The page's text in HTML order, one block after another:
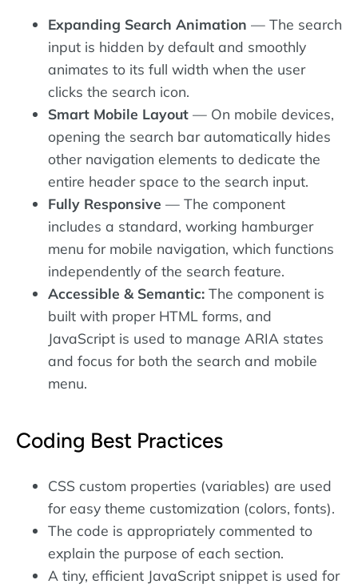
Expanding Search Animation — The search
input is hidden by default and smoothly
animates to its full width when the user
clicks the search icon.
Smart Mobile Layout — On mobile devices,
opening the search bar automatically hides
other navigation elements to dedicate the
entire header space to the search input.
Fully Responsive — The component
includes a standard, working hamburger
menu for mobile navigation, which functions
independently of the search feature.
Accessible & Semantic: The component is
built with proper HTML forms, and
JavaScript is used to manage ARIA states
and focus for both the search and mobile
menu.
Coding Best Practices
CSS custom properties (variables) are used
for easy theme customization (colors, fonts).
The code is appropriately commented to
explain the purpose of each section.
A tiny, efficient JavaScript snippet is used for